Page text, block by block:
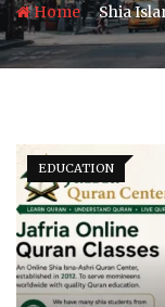
Home-Shia
EDUCATION